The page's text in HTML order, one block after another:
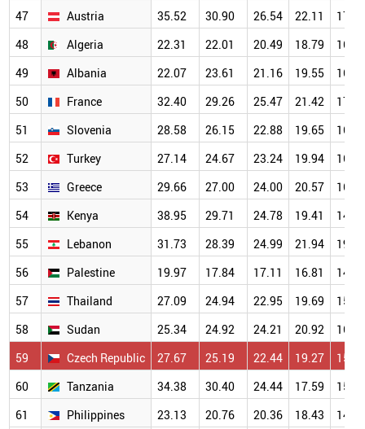
47
Austria 35.52 30.90 26.54 22.11
17.62
48
Algeria 22.31 22.01 20.49 18.79
16.09
49
Albania 22.07 23.61 21.16 19.55
16.02
50
France 32.40 29.26 25.47 21.42
17.02
51
Slovenia 28.58 26.15 22.88 19.65
16.18
52
Turkey 27.14 24.67 23.24 19.94
16.29
53
Greece 29.66 27.00 24.00 20.57
16.33
54
Kenya 38.95 29.71 24.78 19.41
14.69
55
Lebanon 31.73 28.39 24.99 21.94
19.05
56
Palestine 19.97 17.84 17.11 16.81
14.94
57
Thailand 27.09 24.94 22.95 19.69
15.79
58
Sudan 25.34 24.92 24.21 20.92
16.04
59
Czech Republic 27.67 25.19 22.44 19.27
15.64
60
Tanzania 34.38 30.40 24.44 17.59
15.39
61
Philippines 23.13 20.76 20.36 18.43
14.67